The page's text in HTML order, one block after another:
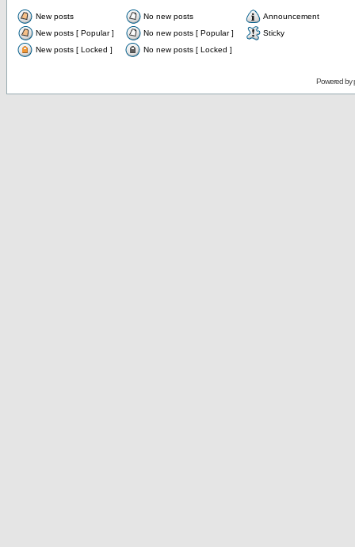
New posts No new posts
Announcement
New posts [ Popular ]
No new posts [ Popular ]
Sticky
New posts [ Locked ]
No new posts [ Locked ]
Powered by